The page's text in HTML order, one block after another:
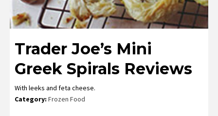
Trader Joe’s Mini
Greek Spirals Reviews
With leeks and feta cheese.
Category: Frozen Food